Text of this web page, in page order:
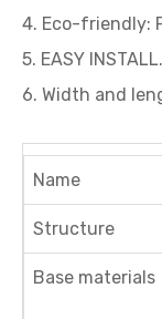
4. Eco-friendly:
5. EASY INSTALL.
6. Width and
Name
Structure
Base materials